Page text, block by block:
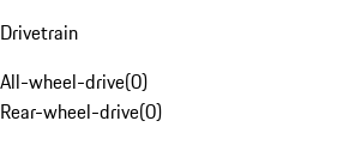
Drivetrain
All-wheel-drive(0)
Rear-wheel-drive(0)